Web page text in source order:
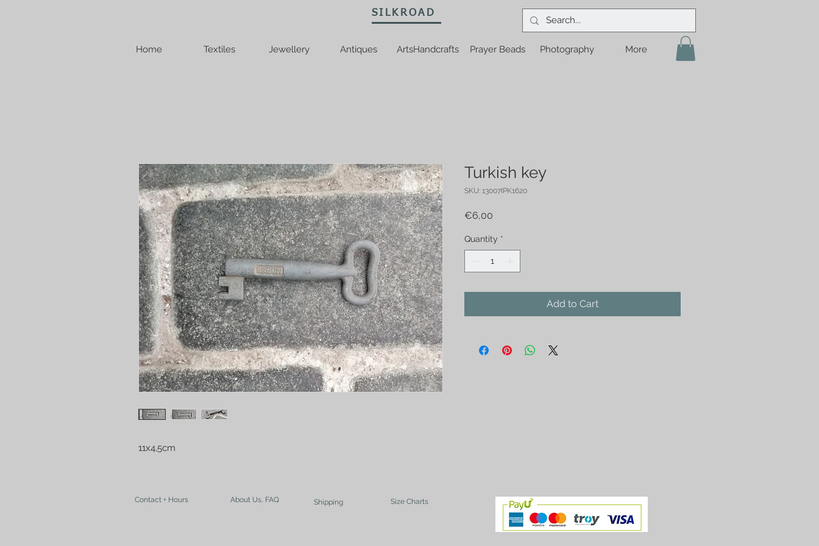
Home Textiles Jewellery Antiques ArtsHandcrafts Prayer Beads Photography More
11x4,5cm
Turkish key
SKU: 13007IPK1620
€6,00
Quantity *
Add to Cart
SILKROAD
Contact + Hours About Us, FAQ Shipping Size Charts